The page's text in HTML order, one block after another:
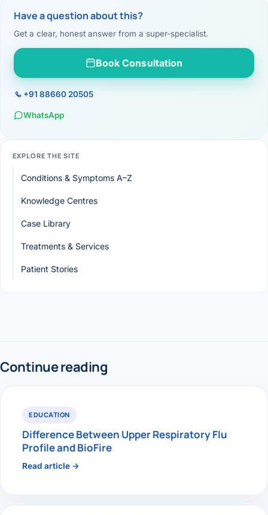
Have a question about this?
Get a clear, honest answer from a super-specialist.
Book Consultation
+91 88660 20505
WhatsApp
EXPLORE THE SITE
Conditions & Symptoms A–Z
Knowledge Centres
Case Library
Treatments & Services
Patient Stories
Continue reading
EDUCATION
Difference Between Upper Respiratory Flu
Profile and BioFire
Read article →